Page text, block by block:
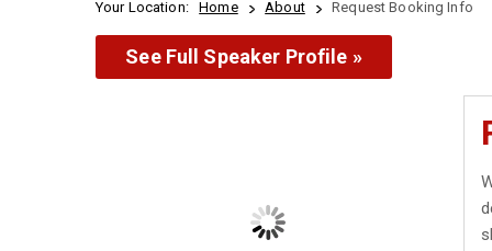
Your Location: Home About Request Booking Info
See Full Speaker Profile »